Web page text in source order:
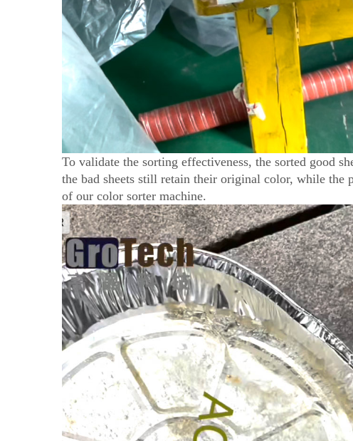
To validate the sorting effectiveness, the sorted good
the bad sheets still retain their original color, while the
of our color sorter machine.